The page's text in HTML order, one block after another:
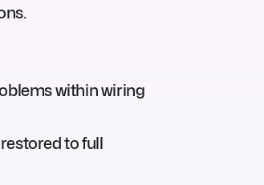
within wiring
to full